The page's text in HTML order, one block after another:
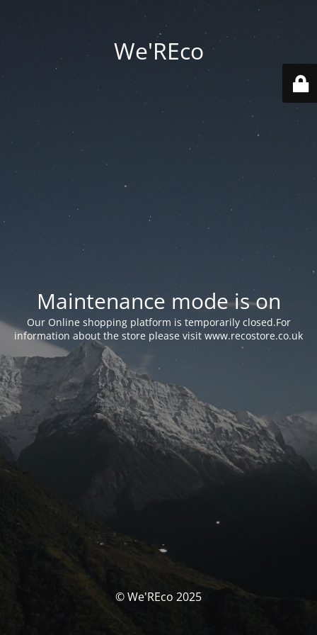
We'REco
Maintenance mode is on
Our Online shopping platform is temporarily closed.For
information about the store please visit www.recostore.co.uk
© We'REco 2025